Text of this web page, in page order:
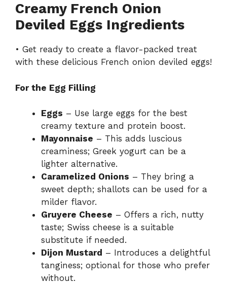
y
V
d
e
o
Creamy French Onion
Deviled Eggs Ingredients
• Get ready to create a flavor-packed treat
with these delicious French onion deviled eggs!
For the Egg Filling
Eggs – Use large eggs for the best
creamy texture and protein boost.
Mayonnaise – This adds luscious
creaminess; Greek yogurt can be a
lighter alternative.
Caramelized Onions – They bring a
sweet depth; shallots can be used for a
milder flavor.
Gruyere Cheese – Offers a rich, nutty
taste; Swiss cheese is a suitable
substitute if needed.
Dijon Mustard – Introduces a delightful
tanginess; optional for those who prefer
without.